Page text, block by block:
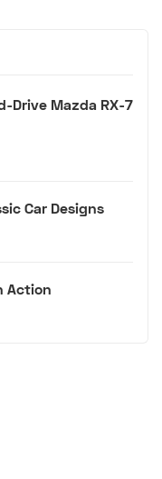
Drive Mazda RX-7
Car Designs
Action